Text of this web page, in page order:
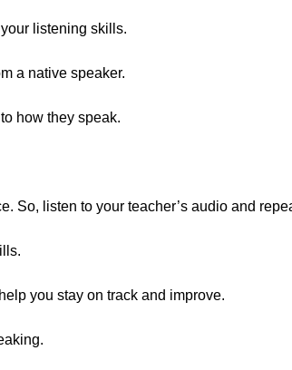
listening skills.
a native speaker.
how they speak.
So, listen to your teacher’s audio and
you stay on track and improve.